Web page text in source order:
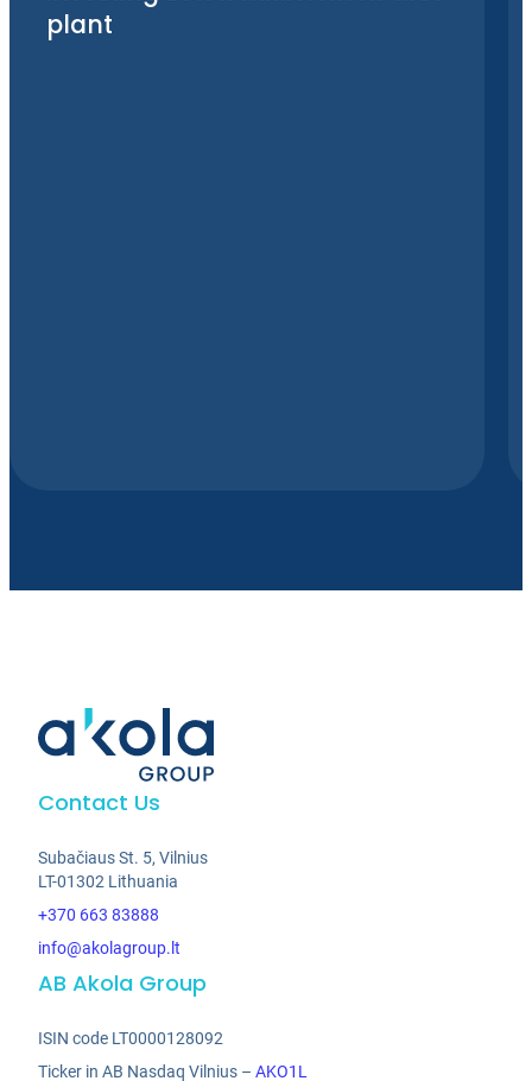
plant
Contact Us
Subačiaus St. 5, Vilnius
LT-01302 Lithuania
+370 663 83888
info@akolagroup.lt
AB Akola Group
ISIN code LT0000128092
Ticker in AB Nasdaq Vilnius –AKO1L